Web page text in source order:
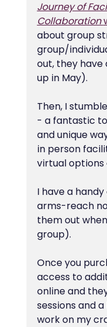
Journey of
Collaboration
about group
group/
out, they have
up in May).
Then, I
- a fantastic
and unique
in person
virtual options
I have a
arms-reach
them out
group).
Once you
access to
online and
sessions and
work on my